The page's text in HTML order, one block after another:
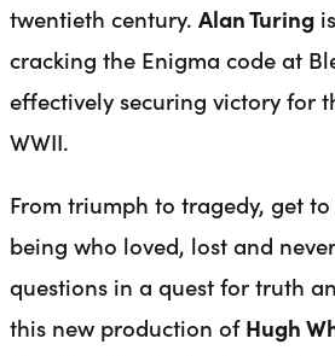
twentieth century. Alan Turing
cracking the Enigma code at
effectively securing victory for
WWII.
From triumph to tragedy, get
being who loved, lost and
questions in a quest for truth
this new production ofHugh